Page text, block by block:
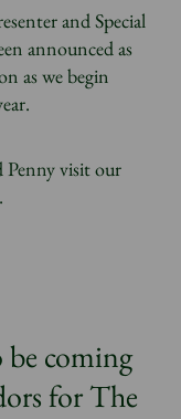
and Special
announced as
as we begin
Penny visit our
be coming
for The